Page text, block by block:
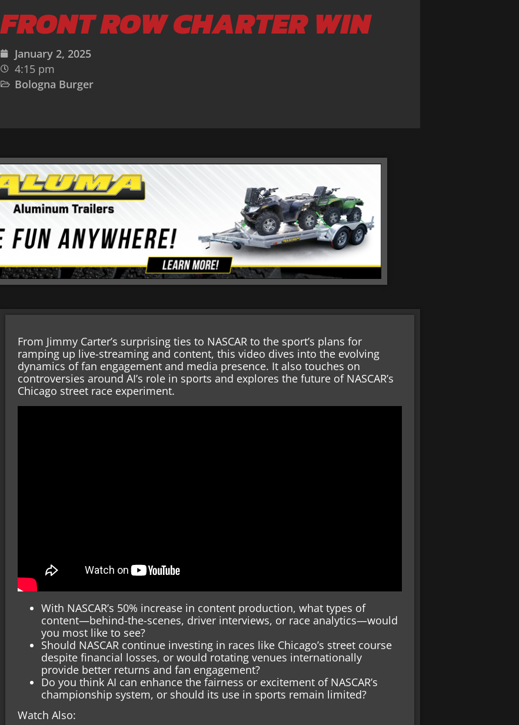
FRONT ROW CHARTER WIN
January 2, 2025
4:15 pm
Bologna Burger
From Jimmy Carter’s surprising ties to NASCAR to the sport’s plans for
ramping up live-streaming and content, this video dives into the evolving
dynamics of fan engagement and media presence. It also touches on
controversies around AI’s role in sports and explores the future of NASCAR’s
Chicago street race experiment.
With NASCAR’s 50% increase in content production, what types of
content—behind-the-scenes, driver interviews, or race analytics—would
you most like to see?
Should NASCAR continue investing in races like Chicago’s street course
despite financial losses, or would rotating venues internationally
provide better returns and fan engagement?
Do you think AI can enhance the fairness or excitement of NASCAR’s
championship system, or should its use in sports remain limited?
Watch Also: